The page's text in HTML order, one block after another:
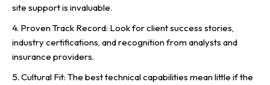
site support is invaluable.
4. Proven Track Record: Look for client success stories,
industry certifications, and recognition from analysts and
insurance providers.
5. Cultural Fit: The best technical capabilities mean little if the